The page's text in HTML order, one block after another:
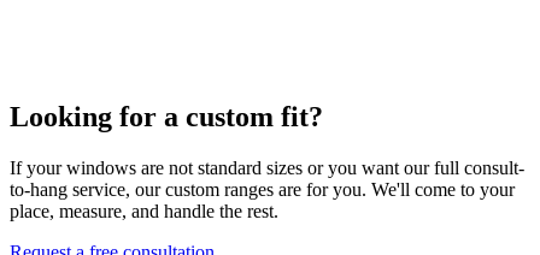
Looking for a custom fit?
If your windows are not standard sizes or you want our full consult-
to-hang service, our custom ranges are for you. We'll come to your
place, measure, and handle the rest.